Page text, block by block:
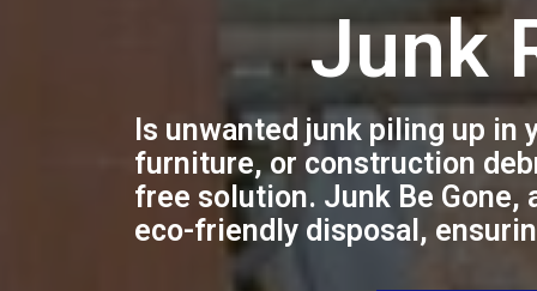
Junk
Is unwanted junk piling up in
furniture, or construction
free solution. Junk Be Gone,
eco-friendly disposal,